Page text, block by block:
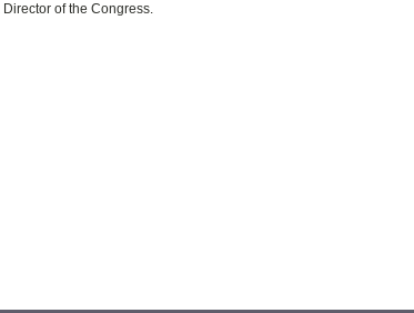
of the Congress.